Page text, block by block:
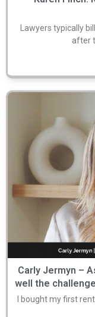
Lawyers typically
after
Carly Jermyn –
well the
I bought my first